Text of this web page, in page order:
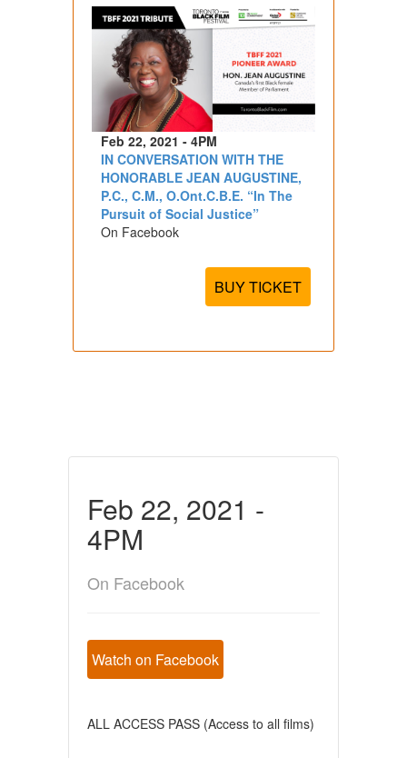
Feb 22, 2021 - 4PM
IN CONVERSATION WITH THE
HONORABLE JEAN AUGUSTINE,
P.C., C.M., O.Ont.C.B.E. “In The
Pursuit of Social Justice”
On Facebook
BUY TICKET
Feb 22, 2021 -
4PM
On Facebook
Watch on Facebook
ALL ACCESS PASS (Access to all films)